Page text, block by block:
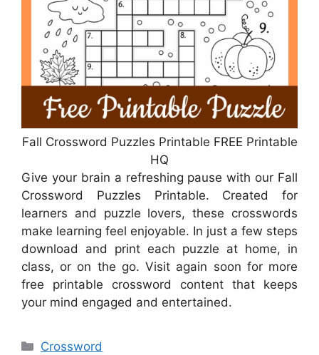
Fall Crossword Puzzles Printable FREE Printable
HQ
Give your brain a refreshing pause with our Fall
Crossword Puzzles Printable. Created for
learners and puzzle lovers, these crosswords
make learning feel enjoyable. In just a few steps
download and print each puzzle at home, in
class, or on the go. Visit again soon for more
free printable crossword content that keeps
your mind engaged and entertained.
Categories
Crossword